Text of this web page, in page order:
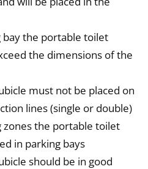
bay the portable toilet
the dimensions of the
must not be placed on
lines (single or double)
the portable toilet
in parking bays
should be in good